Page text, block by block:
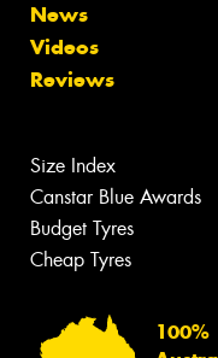
News
Videos
Reviews
Size Index
Canstar Blue Awards
Budget Tyres
Cheap Tyres
100%